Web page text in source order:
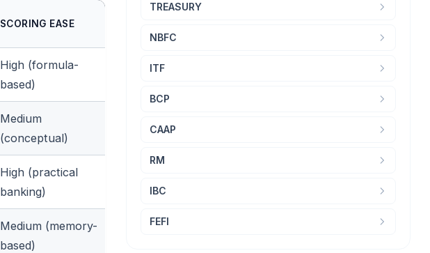
SCORING EASE
High (formula-
based)
Medium
(conceptual)
High (practical
banking)
Medium (memory-
based)
TREASURY
NBFC
ITF
BCP
CAAP
RM
IBC
FEFI